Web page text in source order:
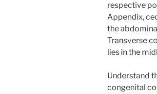
respective
Appendix,
the
Transverse
lies in the
Understand
congenital